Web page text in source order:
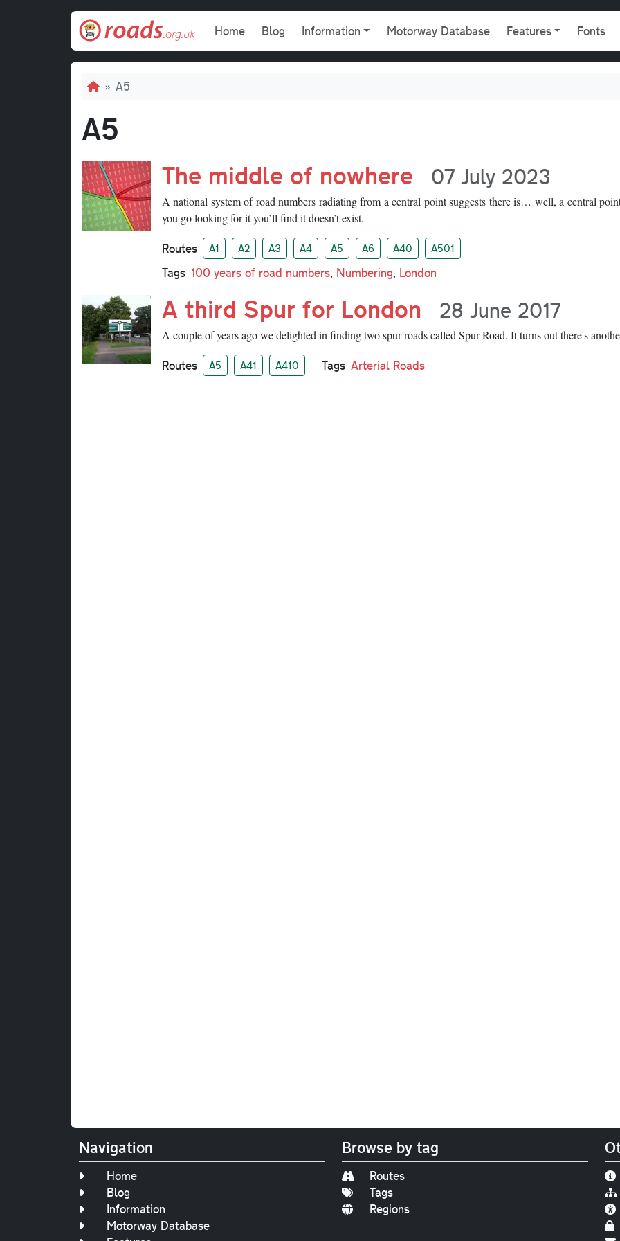
Main navigation
Home Blog Information Motorway Database Features Fonts
Breadcrumb
A5
A5
The middle of nowhere 07 July 2023
A national system of road numbers radiating from a central point suggests there is… well, a central
you go looking for it you’ll find it doesn’t exist.
Routes A1 A2 A3 A4 A5 A6 A40 A501
Tags 100 years of road numbers, Numbering, London
A third Spur for London 28 June 2017
A couple of years ago we delighted in finding two spur roads called Spur Road. It turns out there's
Routes A5 A41 A410 Tags Arterial Roads
Navigation
Home
Blog
Information
Motorway Database
Browse by tag
Routes
Tags
Regions